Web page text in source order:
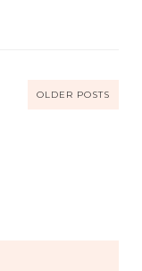
OLDER POSTS